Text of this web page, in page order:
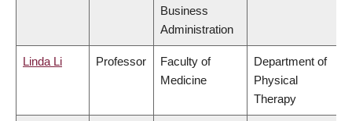
Business
Administration
Linda Li Professor
Faculty of
Medicine
Department of
Physical
Therapy